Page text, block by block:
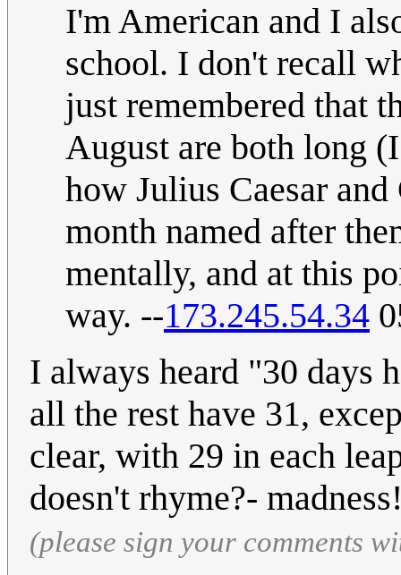
I'm American and I
school. I don't recall
just remembered that
August are both long
how Julius Caesar
month named after
mentally, and at this
way. --173.245.54.34
I always heard "30 days
all the rest have 31,
clear, with 29 in each
doesn't rhyme?-
(please sign your comments